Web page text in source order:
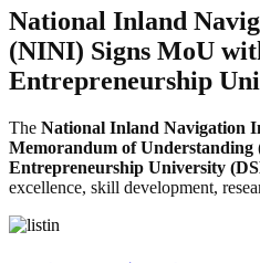
National Inland
(NINI) Signs MoU
Entrepreneurship
The National Inland Navigation
Memorandum of Understanding
Entrepreneurship University
excellence, skill development,